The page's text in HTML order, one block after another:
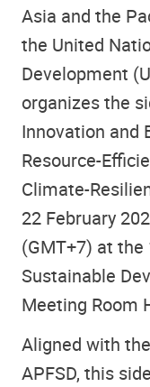
Asia and the
the United
Development
organizes the
Innovation and
Resource-
Climate-
22 February
(GMT+7) at
Sustainable
Meeting Room
Aligned with
APFSD, this